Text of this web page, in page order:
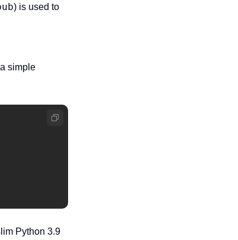
) is used to
simple
Python 3.9